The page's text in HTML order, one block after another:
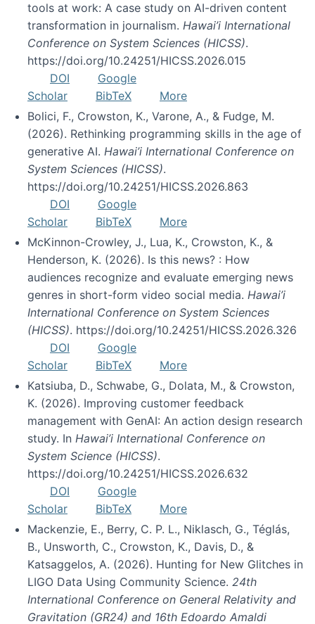
tools at work: A case study on AI-driven content
transformation in journalism. Hawai’i International
Conference on System Sciences (HICSS).
https://doi.org/10.24251/HICSS.2026.015
DOI
Google
Scholar
BibTeX
More
Bolici, F., Crowston, K., Varone, A., & Fudge, M.
(2026). Rethinking programming skills in the age of
generative AI. Hawai’i International Conference on
System Sciences (HICSS).
https://doi.org/10.24251/HICSS.2026.863
DOI
Google
Scholar
BibTeX
More
McKinnon-Crowley, J., Lua, K., Crowston, K., &
Henderson, K. (2026). Is this news? : How
audiences recognize and evaluate emerging news
genres in short-form video social media. Hawai’i
International Conference on System Sciences
(HICSS). https://doi.org/10.24251/HICSS.2026.326
DOI
Google
Scholar
BibTeX
More
Katsiuba, D., Schwabe, G., Dolata, M., & Crowston,
K. (2026). Improving customer feedback
management with GenAI: An action design research
study. In Hawai’i International Conference on
System Science (HICSS).
https://doi.org/10.24251/HICSS.2026.632
DOI
Google
Scholar
BibTeX
More
Mackenzie, E., Berry, C. P. L., Niklasch, G., Téglás,
B., Unsworth, C., Crowston, K., Davis, D., &
Katsaggelos, A. (2026). Hunting for New Glitches in
LIGO Data Using Community Science. 24th
International Conference on General Relativity and
Gravitation (GR24) and 16th Edoardo Amaldi